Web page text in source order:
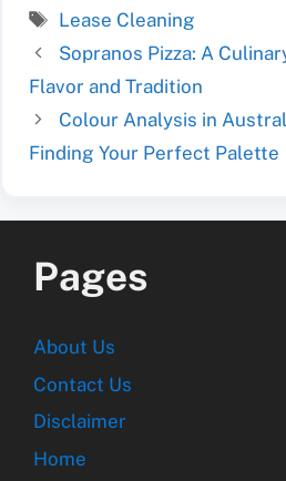
Tags
Lease Cleaning
Sopranos Pizza: A
Flavor and Tradition
Colour Analysis in
Finding Your Perfect Palette
Pages
About Us
Contact Us
Disclaimer
Home